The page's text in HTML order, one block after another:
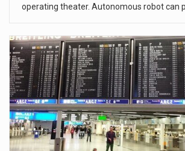
operating theater. Autonomous robot can